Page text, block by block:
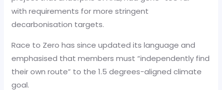
with requirements for more stringent
decarbonisation targets.
Race to Zero has since updated its language and
emphasised that members must “independently find
their own route” to the 1.5 degrees-aligned climate
goal.